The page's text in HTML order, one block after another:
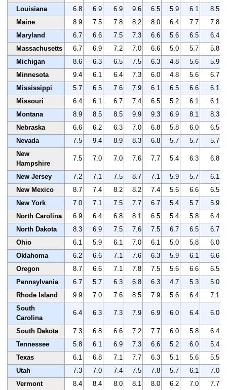
Louisiana
6.8 6.9 6.9 9.6 6.5 5.9 6.1
8.5
Maine
8.9 7.5 7.8 8.2 8.0 6.4 7.7
7.8
Maryland
6.7 6.6 7.5 7.3 6.6 5.6 6.5
6.4
Massachusetts
6.7 6.9 7.2 7.0 6.6 5.0 5.7
5.8
Michigan
8.6 6.3 6.5 7.5 6.3 4.8 5.6
5.9
Minnesota
9.4 6.1 6.4 7.3 6.0 4.8 5.6
6.7
Mississippi
5.7 6.5 7.6 7.9 6.1 6.5 6.6
6.1
Missouri
6.4 6.1 6.7 7.4 6.5 5.2 6.1
6.1
Montana
8.9 8.5 8.5 9.9 9.3 6.9 8.1
8.3
Nebraska
6.6 6.2 6.3 7.0 6.8 5.8 6.0
6.5
Nevada
7.5 9.4 8.9 8.3 6.8 5.7 5.7
5.7
New
Hampshire
7.5 7.0 7.0 7.6 7.7 5.4 6.3 6.8
New Jersey 7.2 7.1 7.5 8.7 7.1 5.9 5.7
6.1
New Mexico
8.7 7.4 8.2 8.2 7.4 5.6 6.6
6.5
New York
7.0 7.1 7.5 7.7 6.7 5.4 5.7
5.9
North Carolina
6.9 6.4 6.8 8.1 6.5 5.4 5.8
6.4
North Dakota
8.3 6.9 7.5 7.6 7.5 6.7 6.5
6.7
Ohio
6.1 5.9 6.1 7.0 6.1 5.0 5.8
6.0
Oklahoma
6.2 6.6 7.1 7.6 6.3 5.9 6.1
6.6
Oregon
8.7 6.6 7.1 7.8 7.5 5.6 6.6
6.5
Pennsylvania
6.7 5.7 6.3 6.8 6.3 4.7 5.3
5.0
Rhode Island
9.9 7.0 7.6 8.5 7.9 5.6 6.4
7.1
South
Carolina
6.4 6.3 7.3 7.9 6.9 6.0 6.4 6.0
South Dakota 7.3 6.8 6.6 7.2 7.7 6.0 5.8
6.4
Tennessee
5.8 6.1 6.9 7.3 6.6 5.2 6.0
5.4
Texas
6.1 6.8 7.1 7.7 6.3 5.1 5.6
5.5
Utah
7.3 7.0 7.4 7.5 7.8 5.7 6.1
7.0
Vermont
8.4 8.4 8.0 8.1 8.0 6.2 7.0
7.7